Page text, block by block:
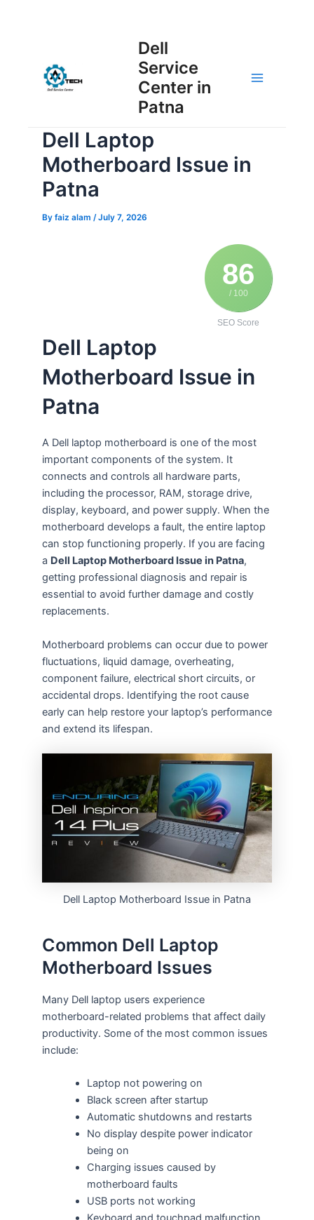
Dell
Service
Center in
Patna
Menu
Dell Laptop
Motherboard Issue in
Patna
By faiz alam /July 7, 2026
86
/ 100
SEO Score
Dell Laptop
Motherboard Issue in
Patna
A Dell laptop motherboard is one of the most
important components of the system. It
connects and controls all hardware parts,
including the processor, RAM, storage drive,
display, keyboard, and power supply. When the
motherboard develops a fault, the entire laptop
can stop functioning properly. If you are facing
a Dell Laptop Motherboard Issue in Patna,
getting professional diagnosis and repair is
essential to avoid further damage and costly
replacements.
Motherboard problems can occur due to power
fluctuations, liquid damage, overheating,
component failure, electrical short circuits, or
accidental drops. Identifying the root cause
early can help restore your laptop’s performance
and extend its lifespan.
Dell Laptop Motherboard Issue in Patna
Common Dell Laptop
Motherboard Issues
Many Dell laptop users experience
motherboard-related problems that affect daily
productivity. Some of the most common issues
include:
Laptop not powering on
Black screen after startup
Automatic shutdowns and restarts
No display despite power indicator
being on
Charging issues caused by
motherboard faults
USB ports not working